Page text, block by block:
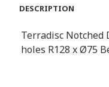
DESCRIPTION
Terradisc Notched
holes R128 x Ø75